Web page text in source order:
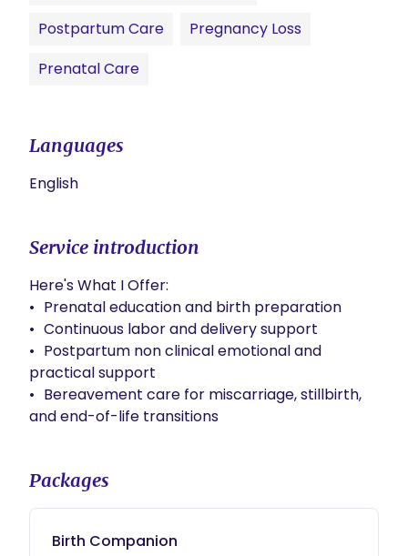
Postpartum Care
Pregnancy Loss
Prenatal Care
Languages
English
Service introduction
Here's What I Offer:
•	Prenatal education and birth preparation
•	Continuous labor and delivery support
•	Postpartum non clinical emotional and
practical support
•	Bereavement care for miscarriage, stillbirth,
Packages
Birth Companion